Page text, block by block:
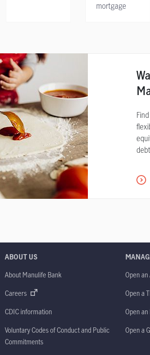
mortgage
ABOUT US
About Manulife Bank
Careers
CDIC information
Voluntary Codes of Conduct and Public
Commitments
Open
Open a
Open an
Open a